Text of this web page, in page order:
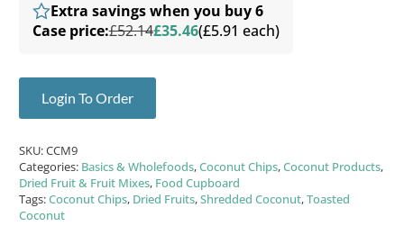
Extra savings when you buy 6
Case price:£52.14£35.46(£5.91 each)
Login To Order
SKU:CCM9
Categories: Basics & Wholefoods,Coconut Chips,Coconut Products,
Dried Fruit & Fruit Mixes, Food Cupboard
Tags:Coconut Chips, Dried Fruits,Shredded Coconut,Toasted
Coconut